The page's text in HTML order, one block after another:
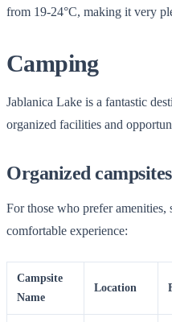
from 19-24°C, making it very
Camping
Jablanica Lake is a fantastic
organized facilities and
Organized campsites
For those who prefer amenities,
comfortable experience:
Campsite
Name
Location